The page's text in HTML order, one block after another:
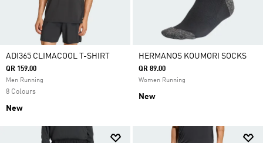
ADI365 CLIMACOOL T-SHIRT
QR 159.00
Men Running
8 Colours
New
HERMANOS KOUMORI SOCKS
QR 89.00
Women Running
New